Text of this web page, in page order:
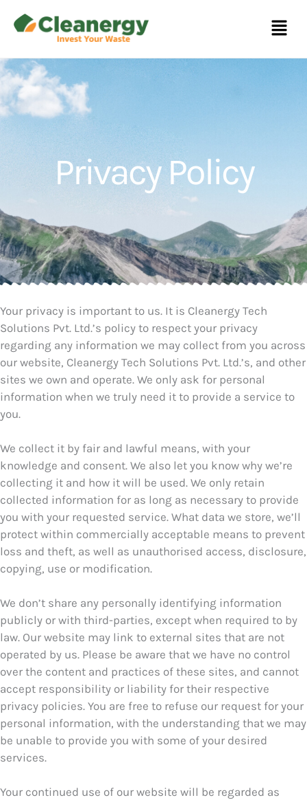
Menu
Privacy Policy
Your privacy is important to us. It is Cleanergy Tech
Solutions Pvt. Ltd.’s policy to respect your privacy
regarding any information we may collect from you across
our website, Cleanergy Tech Solutions Pvt. Ltd.’s, and other
sites we own and operate. We only ask for personal
information when we truly need it to provide a service to
you.
We collect it by fair and lawful means, with your
knowledge and consent. We also let you know why we’re
collecting it and how it will be used. We only retain
collected information for as long as necessary to provide
you with your requested service. What data we store, we’ll
protect within commercially acceptable means to prevent
loss and theft, as well as unauthorised access, disclosure,
copying, use or modification.
We don’t share any personally identifying information
publicly or with third-parties, except when required to by
law. Our website may link to external sites that are not
operated by us. Please be aware that we have no control
over the content and practices of these sites, and cannot
accept responsibility or liability for their respective
privacy policies. You are free to refuse our request for your
personal information, with the understanding that we may
be unable to provide you with some of your desired
services.
Your continued use of our website will be regarded as